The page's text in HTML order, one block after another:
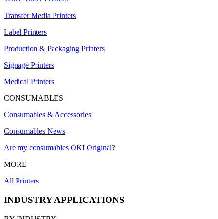
Transfer Media Printers
Label Printers
Production & Packaging Printers
Signage Printers
Medical Printers
CONSUMABLES
Consumables & Accessories
Consumables News
Are my consumables OKI Original?
MORE
All Printers
INDUSTRY APPLICATIONS